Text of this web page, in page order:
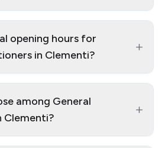
opening hours for
in Clementi?
+
among General
Clementi?
+